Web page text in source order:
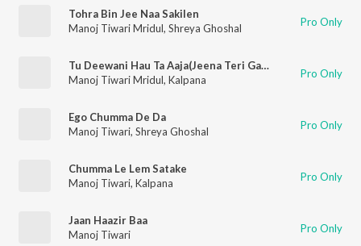
Tohra Bin Jee Naa Sakilen
Manoj Tiwari Mridul, Shreya Ghoshal Pro Only
Tu Deewani Hau Ta Aaja(Jeena Teri Gali Mein)
Manoj Tiwari Mridul, Kalpana Pro Only
Ego Chumma De Da
Manoj Tiwari, Shreya Ghoshal Pro Only
Chumma Le Lem Satake
Manoj Tiwari, Kalpana Pro Only
Jaan Haazir Baa
Manoj Tiwari
Pro Only